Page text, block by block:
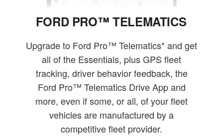
FORD PRO™ TELEMATICS
Upgrade to Ford Pro™ Telematics* and get
all of the Essentials, plus GPS fleet
tracking, driver behavior feedback, the
Ford Pro™ Telematics Drive App and
more, even if some, or all, of your fleet
vehicles are manufactured by a
competitive fleet provider.